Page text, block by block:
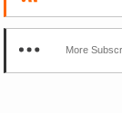
More